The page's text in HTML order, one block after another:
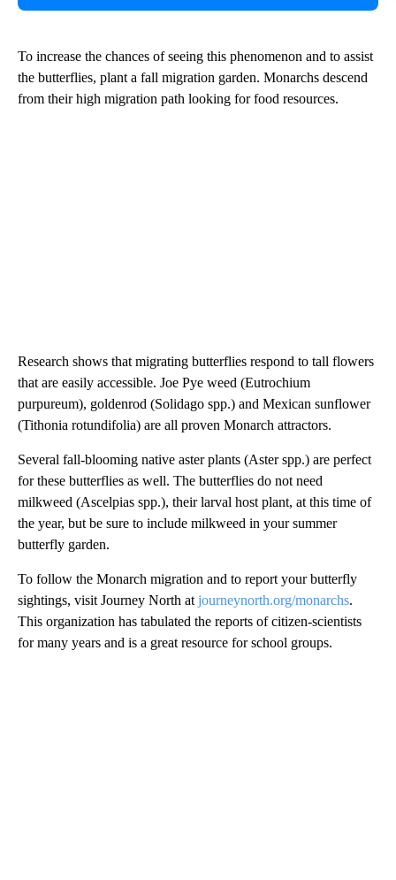
To increase the chances of seeing this phenomenon and to assist
the butterflies, plant a fall migration garden. Monarchs descend
from their high migration path looking for food resources.
Research shows that migrating butterflies respond to tall flowers
that are easily accessible. Joe Pye weed (Eutrochium
purpureum), goldenrod (Solidago spp.) and Mexican sunflower
(Tithonia rotundifolia) are all proven Monarch attractors.
Several fall-blooming native aster plants (Aster spp.) are perfect
for these butterflies as well. The butterflies do not need
milkweed (Ascelpias spp.), their larval host plant, at this time of
the year, but be sure to include milkweed in your summer
butterfly garden.
To follow the Monarch migration and to report your butterfly
sightings, visit Journey North at journeynorth.org/monarchs.
This organization has tabulated the reports of citizen-scientists
for many years and is a great resource for school groups.